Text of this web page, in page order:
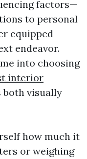
factors—
to personal
equipped
endeavor.
into choosing
interior
both visually
how much it
or weighing